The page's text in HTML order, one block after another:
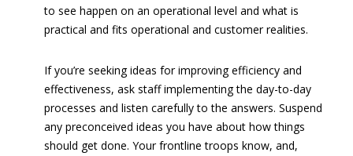
to see happen on an operational level and what is
practical and fits operational and customer realities.
If you’re seeking ideas for improving efficiency and
effectiveness, ask staff implementing the day-to-day
processes and listen carefully to the answers. Suspend
any preconceived ideas you have about how things
should get done. Your frontline troops know, and,